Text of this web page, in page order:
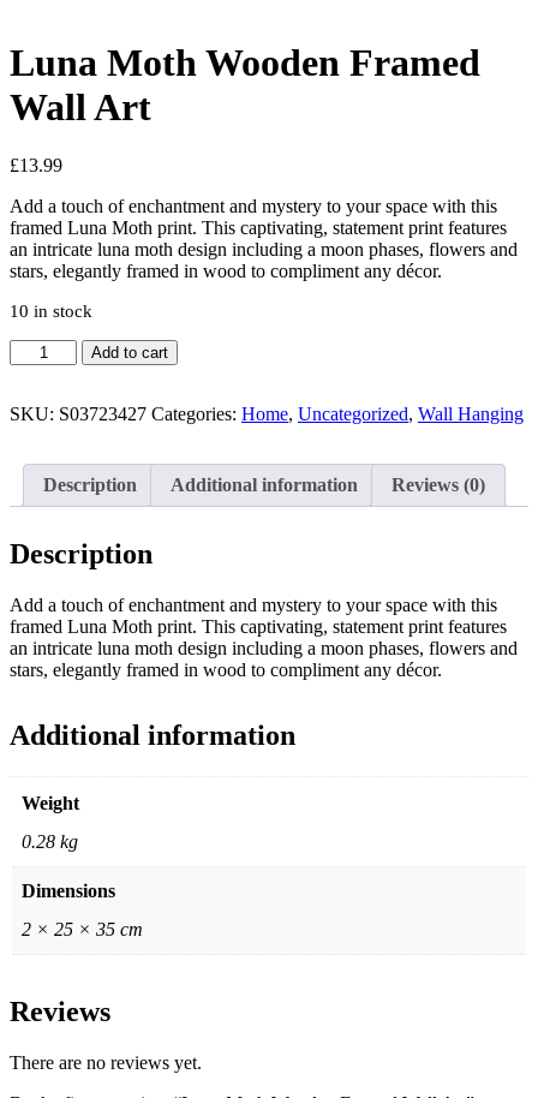
Luna Moth Wooden Framed
Wall Art
£13.99
Add a touch of enchantment and mystery to your space with this
framed Luna Moth print. This captivating, statement print features
an intricate luna moth design including a moon phases, flowers and
stars, elegantly framed in wood to compliment any décor.
10 in stock
Luna
Moth
Framed
quantity
Add to cart
SKU: S03723427 Categories: Home, Uncategorized, Wall Hanging
Description Additional information Reviews (0)
Description
Add a touch of enchantment and mystery to your space with this
framed Luna Moth print. This captivating, statement print features
an intricate luna moth design including a moon phases, flowers and
stars, elegantly framed in wood to compliment any décor.
Additional information
Weight
0.28 kg
Dimensions
2 × 25 × 35 cm
Reviews
There are no reviews yet.